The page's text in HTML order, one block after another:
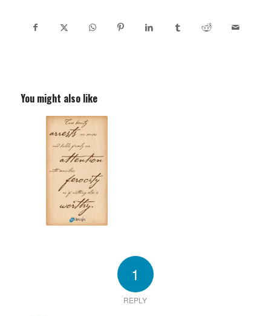
You might also like
1
REPLY